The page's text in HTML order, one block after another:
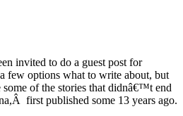
invited to do a guest post for
few options what to write about, but
of the stories that didnâ€™t end
first published some 13 years ago.